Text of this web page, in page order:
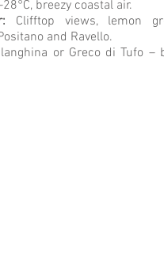
breezy coastal air.
Clifftop views, lemon
and Ravello.
or Greco di Tufo –